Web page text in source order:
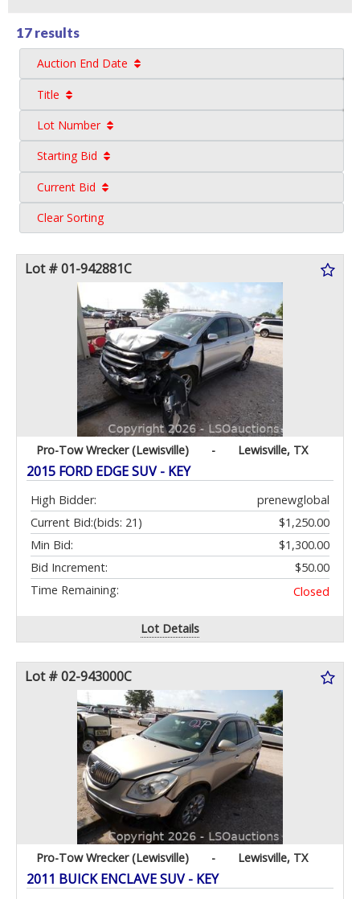
17 results
Auction End Date
Title
Lot Number
Starting Bid
Current Bid
Clear Sorting
Lot # 01-942881C
Pro-Tow Wrecker (Lewisville) - Lewisville, TX
2015 FORD EDGE SUV - KEY
High Bidder:
prenewglobal
Current Bid:
$1,250.00
(bids: 21)
Min Bid:
$1,300.00
Bid Increment:
$50.00
Time Remaining:
Closed
Lot Details
Lot # 02-943000C
Pro-Tow Wrecker (Lewisville) - Lewisville, TX
2011 BUICK ENCLAVE SUV - KEY